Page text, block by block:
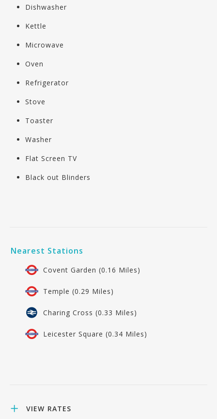
Dishwasher
Kettle
Microwave
Oven
Refrigerator
Stove
Toaster
Washer
Flat Screen TV
Black out Blinders
Nearest Stations
Covent Garden (0.16 Miles)
Temple (0.29 Miles)
Charing Cross (0.33 Miles)
Leicester Square (0.34 Miles)
VIEW RATES